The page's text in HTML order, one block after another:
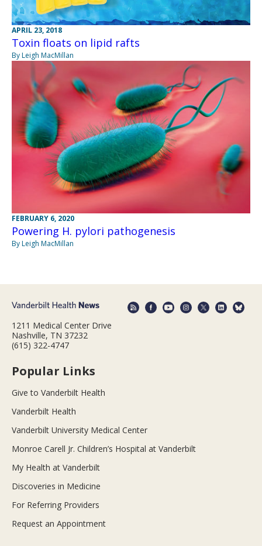
APRIL 23, 2018
Toxin floats on lipid rafts
By Leigh MacMillan
FEBRUARY 6, 2020
Powering H. pylori pathogenesis
By Leigh MacMillan
1211 Medical Center Drive
Nashville, TN 37232
(615) 322-4747
Popular Links
Give to Vanderbilt Health
Vanderbilt Health
Vanderbilt University Medical Center
Monroe Carell Jr. Children’s Hospital at Vanderbilt
My Health at Vanderbilt
Discoveries in Medicine
For Referring Providers
Request an Appointment